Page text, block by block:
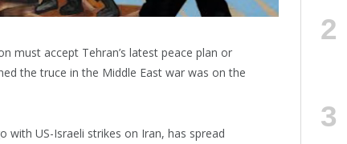
must accept Tehran’s latest peace plan or
the truce in the Middle East war was on the
US-Israeli strikes on Iran, has spread